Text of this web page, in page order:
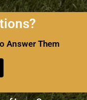
Answer Them